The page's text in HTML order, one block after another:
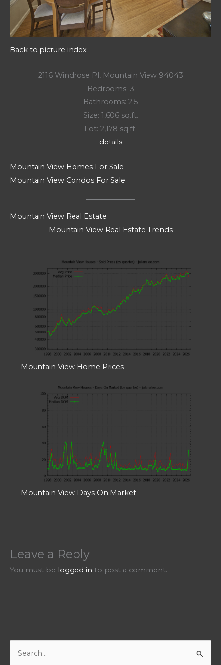
Back to picture index
2116 Windrose Pl, Mountain View 94043
Bedrooms: 3
Bathrooms: 2.5
Size: 1,606 sq.ft.
Lot: 2,178 sq.ft.
details
Mountain View Homes For Sale
Mountain View Condos For Sale
Mountain View Real Estate
Mountain View Real Estate Trends
Mountain View Home Prices
Mountain View Days On Market
Leave a Reply
You must be logged in to post a comment.